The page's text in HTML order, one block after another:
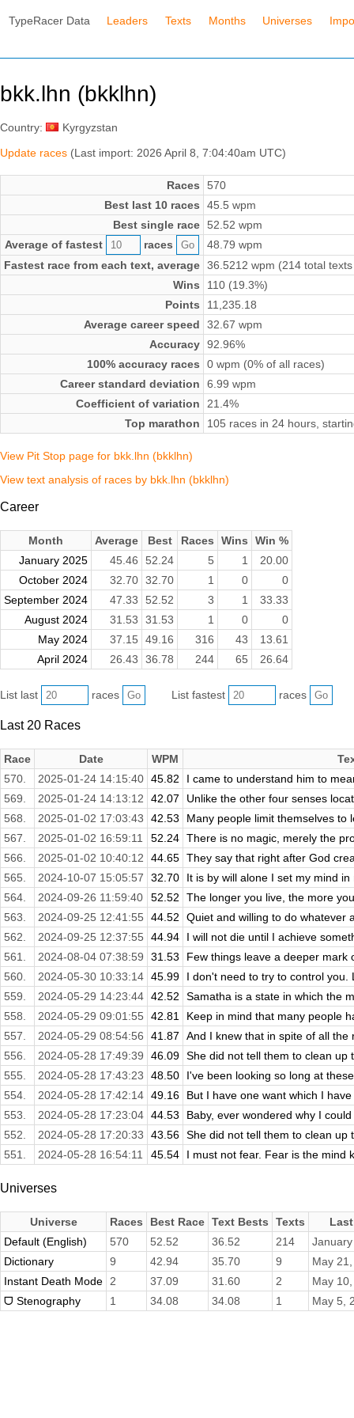
TypeRacer Data Leaders Texts Months Universes
bkk.lhn (bkklhn)
Country:
Kyrgyzstan
Update races (Last import: 2026 April 8, 7:04:40am UTC)
Races
570
Best last 10 races
45.5 wpm
Best single race 52.52 wpm
Average of fastest
races
48.79 wpm
Fastest race from each text, average 36.5212 wpm (214 total
Wins
110 (19.3%)
Points
11,235.18
Average career speed
32.67 wpm
Accuracy 92.96%
100% accuracy races
0 wpm (0% of all races)
Career standard deviation
6.99 wpm
Coefficient of variation
21.4%
Top marathon
105 races in 24 hours,
View Pit Stop page for bkk.lhn (bkklhn)
View text analysis of races by bkk.lhn (bkklhn)
Career
Month Average Best Races Wins
Win %
January 2025
45.46 52.24 5 1
20.00
October 2024
32.70 32.70 1 0
0
September 2024
47.33 52.52 3 1
33.33
August 2024
31.53 31.53 1 0
0
May 2024
37.15 49.16 316 43
13.61
April 2024
26.43 36.78 244 65 26.64
List last races List fastest races
Last 20 Races
Race Date WPM
570.
2025-01-24 14:15:40 45.82
I came to understand him to
569.
2025-01-24 14:13:12 42.07
Unlike the other four senses
568.
2025-01-02 17:03:43 42.53
Many people limit themselves to
567.
2025-01-02 16:59:11 52.24 There is no magic, merely the
566.
2025-01-02 10:40:12 44.65 They say that right after God
565.
2024-10-07 15:05:57 32.70
It is by will alone I set my mind
564.
2024-09-26 11:59:40 52.52
The longer you live, the more
563.
2024-09-25 12:41:55 44.52
Quiet and willing to do whatever
562.
2024-09-25 12:37:55 44.94
I will not die until I achieve
561.
2024-08-04 07:38:59 31.53
Few things leave a deeper mark
560.
2024-05-30 10:33:14 45.99
I don't need to try to control you.
559.
2024-05-29 14:23:44 42.52
Samatha is a state in which the
558.
2024-05-29 09:01:55 42.81
Keep in mind that many people
557.
2024-05-29 08:54:56 41.87
And I knew that in spite of all the
556.
2024-05-28 17:49:39 46.09 She did not tell them to clean up
555.
2024-05-28 17:43:23 48.50
I've been looking so long at
554.
2024-05-28 17:42:14 49.16
But I have one want which I
553.
2024-05-28 17:23:04 44.53
Baby, ever wondered why I
552.
2024-05-28 17:20:33 43.56 She did not tell them to clean up
551.
2024-05-28 16:54:11 45.54 I must not fear. Fear is the mind
Universes
Universe Races Best Race Text Bests Texts
Default (English)
570 52.52 36.52 214
Dictionary
9 42.94 35.70 9
May
Instant Death Mode
2 37.09 31.60 2
May
ᗜ Stenography
1 34.08 34.08 1 May 5,